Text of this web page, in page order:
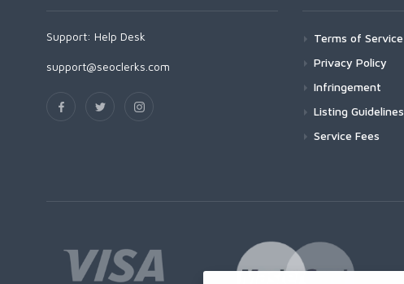
Support: Help Desk
support@seoclerks.com
Terms of Service
Privacy Policy
Infringement
Listing Guidelines
Service Fees